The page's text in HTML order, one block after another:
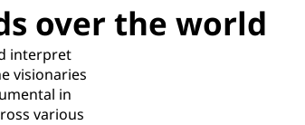
over the world
interpret
visionaries
in
various